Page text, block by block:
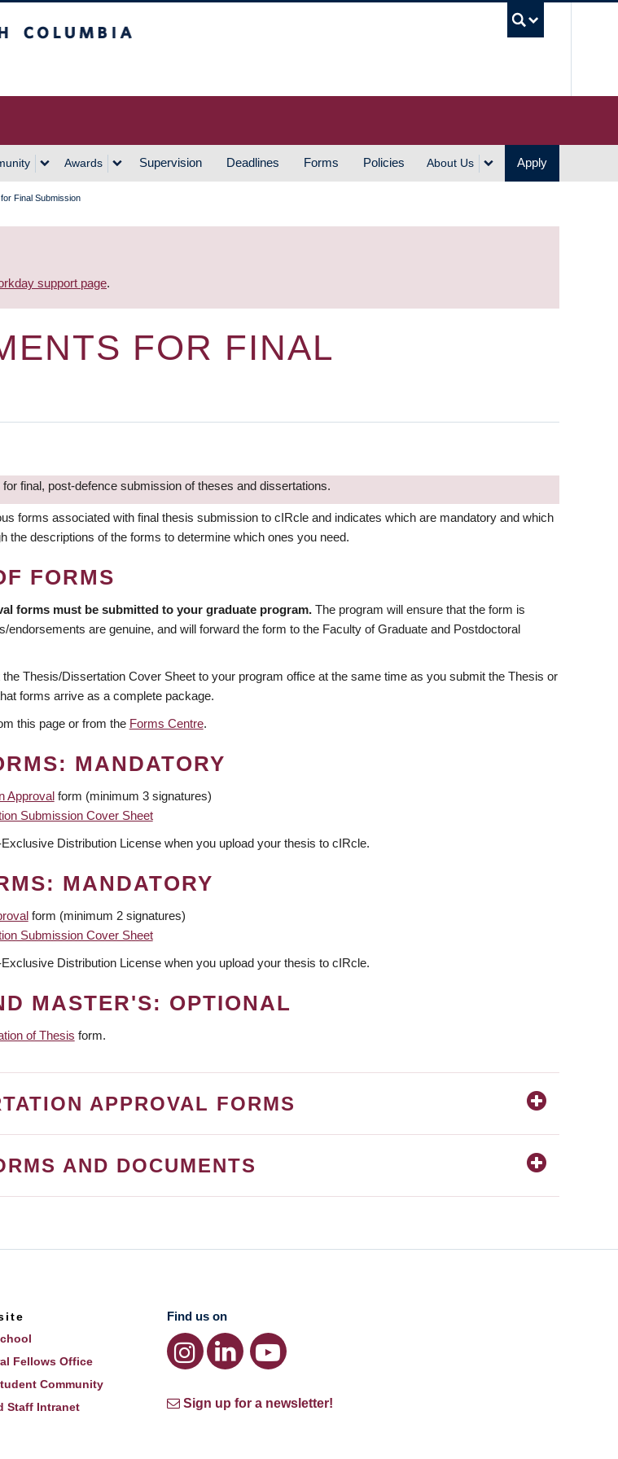
Awards Supervision Deadlines Forms Policies About Us Apply
Final Submission
support page.
FOR FINAL
final, post-defence submission of theses and dissertations.
forms associated with final thesis submission to cIRcle and indicates which are mandatory and which
the descriptions of the forms to determine which ones you need.
FORMS
forms must be submitted to your graduate program. The program will ensure that the form is
endorsements are genuine, and will forward the form to the Faculty of Graduate and Postdoctoral
Thesis/Dissertation Cover Sheet to your program office at the same time as you submit the Thesis or
forms arrive as a complete package.
this page or from the Forms Centre.
MANDATORY
Approvalform (minimum 3 signatures)
Submission Cover Sheet
Distribution License when you upload your thesis to cIRcle.
MANDATORY
form (minimum 2 signatures)
Submission Cover Sheet
Distribution License when you upload your thesis to cIRcle.
MASTER'S: OPTIONAL
of Thesis form.
APPROVAL FORMS
AND DOCUMENTS
Fellows Office
Community
Staff Intranet
Find us on
Sign up for a newsletter!